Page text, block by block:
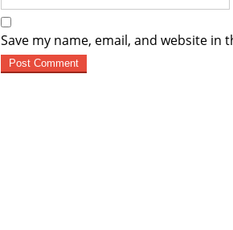
Save my name, email, and website